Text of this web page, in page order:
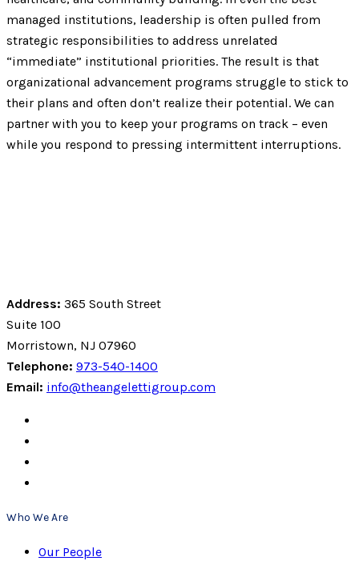
managed institutions, leadership is often pulled from
strategic responsibilities to address unrelated
“immediate” institutional priorities. The result is that
organizational advancement programs struggle to stick to
their plans and often don’t realize their potential. We can
partner with you to keep your programs on track – even
while you respond to pressing intermittent interruptions.
Address: 365 South Street
Suite 100
Morristown, NJ 07960
Telephone: 973-540-1400
Email: info@theangelettigroup.com
Who We Are
Our People